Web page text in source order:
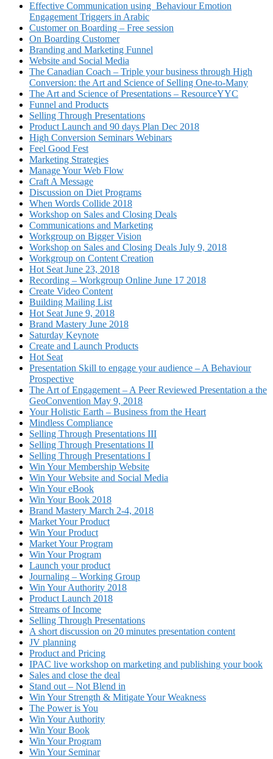
Effective Communication using Behaviour Emotion
Engagement Triggers in Arabic
Customer on Boarding – Free session
On Boarding Customer
Branding and Marketing Funnel
Website and Social Media
The Canadian Coach – Triple your business through High
Conversion: the Art and Science of Selling One-to-Many
The Art and Science of Presentations – ResourceYYC
Funnel and Products
Selling Through Presentations
Product Launch and 90 days Plan Dec 2018
High Conversion Seminars Webinars
Feel Good Fest
Marketing Strategies
Manage Your Web Flow
Craft A Message
Discussion on Diet Programs
When Words Collide 2018
Workshop on Sales and Closing Deals
Communications and Marketing
Workgroup on Bigger Vision
Workshop on Sales and Closing Deals July 9, 2018
Workgroup on Content Creation
Hot Seat June 23, 2018
Recording – Workgroup Online June 17 2018
Create Video Content
Building Mailing List
Hot Seat June 9, 2018
Brand Mastery June 2018
Saturday Keynote
Create and Launch Products
Hot Seat
Presentation Skill to engage your audience – A Behaviour
Prospective
The Art of Engagement – A Peer Reviewed Presentation a the
GeoConvention May 9, 2018
Your Holistic Earth – Business from the Heart
Mindless Compliance
Selling Through Presentations III
Selling Through Presentations II
Selling Through Presentations I
Win Your Membership Website
Win Your Website and Social Media
Win Your eBook
Win Your Book 2018
Brand Mastery March 2-4, 2018
Market Your Product
Win Your Product
Market Your Program
Win Your Program
Launch your product
Journaling – Working Group
Win Your Authority 2018
Product Launch 2018
Streams of Income
Selling Through Presentations
A short discussion on 20 minutes presentation content
JV planning
Product and Pricing
IPAC live workshop on marketing and publishing your book
Sales and close the deal
Stand out – Not Blend in
Win Your Strength & Mitigate Your Weakness
The Power is You
Win Your Authority
Win Your Book
Win Your Program
Win Your Seminar